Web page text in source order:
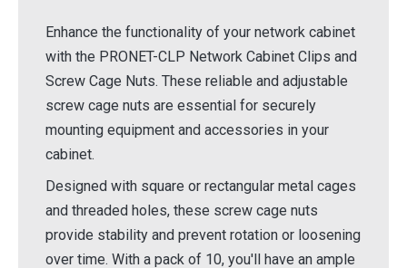
Enhance the functionality of your network cabinet
with the PRONET-CLP Network Cabinet Clips and
Screw Cage Nuts. These reliable and adjustable
screw cage nuts are essential for securely
mounting equipment and accessories in your
cabinet.
Designed with square or rectangular metal cages
and threaded holes, these screw cage nuts
provide stability and prevent rotation or loosening
over time. With a pack of 10, you'll have an ample